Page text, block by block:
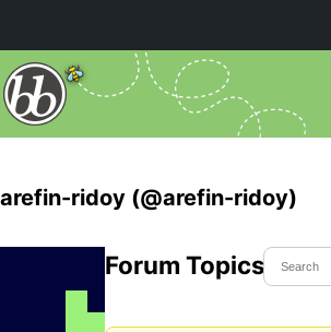
arefin-ridoy (@arefin-ridoy)
Forum Topics